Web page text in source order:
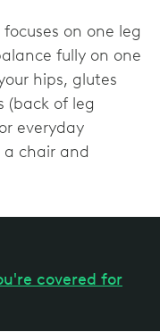
on one leg
fully on one
hips, glutes
(back of leg
everyday
chair and
covered for